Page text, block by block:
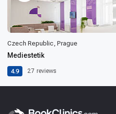
Czech Republic, Prague
Mediestetik
4.9 27 reviews